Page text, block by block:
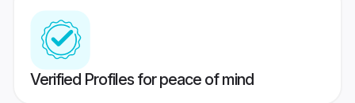
Verified Profiles for peace of mind